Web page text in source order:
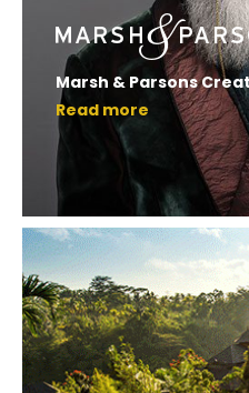
Marsh & Parsons
Read more